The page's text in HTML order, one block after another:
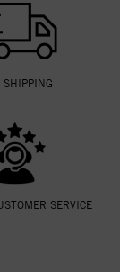
SHIPPING
SERVICE